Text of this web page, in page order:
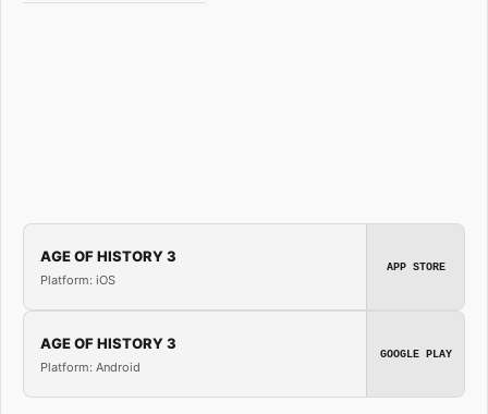
AGE OF HISTORY 3
Platform: iOS
APP STORE
AGE OF HISTORY 3
Platform: Android
GOOGLE PLAY